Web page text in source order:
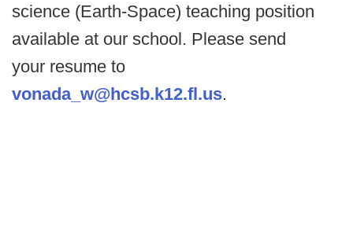
science (Earth-Space) teaching position
available at our school. Please send
your resume to
vonada_w@hcsb.k12.fl.us.